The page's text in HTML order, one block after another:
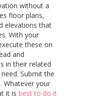
without a
floor plans,
elevations that
With your
these on
and
in their related
Submit the
Whatever your
it is best to do it